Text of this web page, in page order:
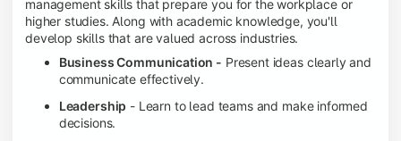
management skills that prepare you for the workplace or
higher studies. Along with academic knowledge, you'll
develop skills that are valued across industries.
Business Communication - Present ideas clearly and
communicate effectively.
Leadership - Learn to lead teams and make informed
decisions.